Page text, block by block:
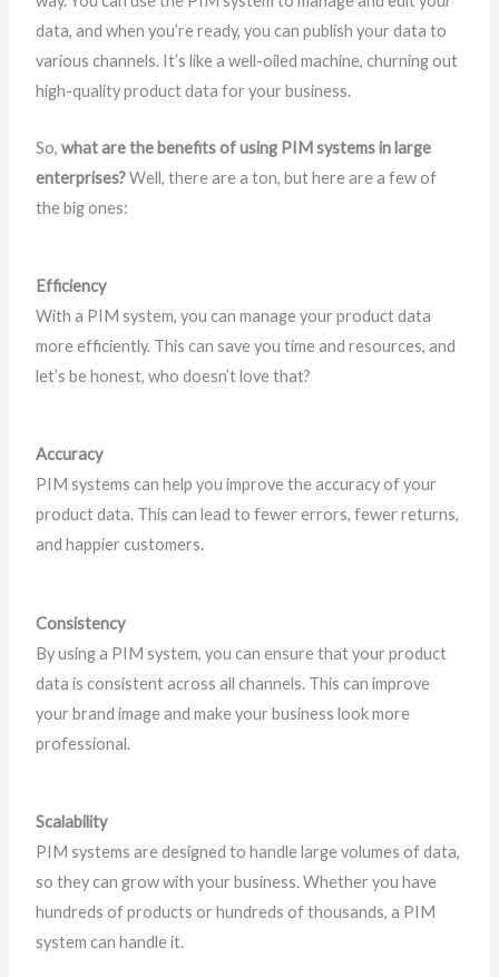
data, and when you’re ready, you can publish your data to
various channels. It’s like a well-oiled machine, churning out
high-quality product data for your business.
So,what are the benefits of using PIM systems in large
enterprises?Well, there are a ton, but here are a few of
the big ones:
Efficiency
With a PIM system, you can manage your product data
more efficiently. This can save you time and resources, and
let’s be honest, who doesn’t love that?
Accuracy
PIM systems can help you improve the accuracy of your
product data. This can lead to fewer errors, fewer returns,
and happier customers.
Consistency
By using a PIM system, you can ensure that your product
data is consistent across all channels. This can improve
your brand image and make your business look more
professional.
Scalability
PIM systems are designed to handle large volumes of data,
so they can grow with your business. Whether you have
hundreds of products or hundreds of thousands, a PIM
system can handle it.